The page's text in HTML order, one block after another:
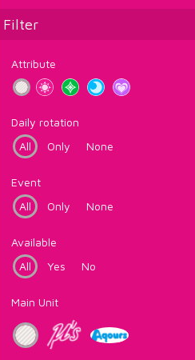
Filter
Attribute
Daily rotation
All
Only None
Event
All
Only None
Available
All
Yes No
Main Unit